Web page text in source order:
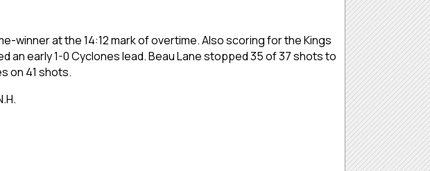
winner at the 14:12 mark of overtime. Also scoring for the Kings
an early 1-0 Cyclones lead. Beau Lane stopped 35 of 37 shots to
on 41 shots.